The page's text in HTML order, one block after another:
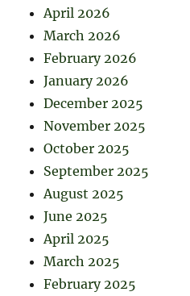
April 2026
March 2026
February 2026
January 2026
December 2025
November 2025
October 2025
September 2025
August 2025
June 2025
April 2025
March 2025
February 2025